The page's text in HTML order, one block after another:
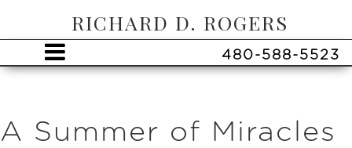
RICHARD D. ROGERS
480-588-5523
A Summer of Miracles